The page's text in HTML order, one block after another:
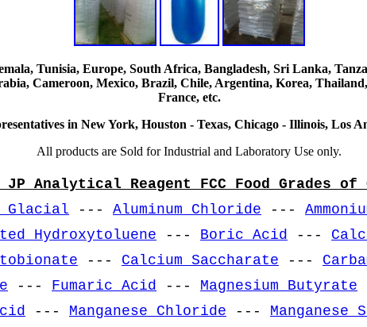
Tunisia, Europe, South Africa, Bangladesh, Sri Lanka,
Cameroon, Mexico, Brazil, Chile, Argentina, Korea,
France, etc.
in New York, Houston - Texas, Chicago - Illinois, Los
All products are Sold for Industrial and Laboratory Use only.
Analytical Reagent FCC Food Grades of
Glacial --- Aluminum Chloride ---
Hydroxytoluene --- Boric Acid ---
--- Calcium Saccharate ---
--- Fumaric Acid --- Magnesium Butyrate
--- Manganese Chloride --- Manganese